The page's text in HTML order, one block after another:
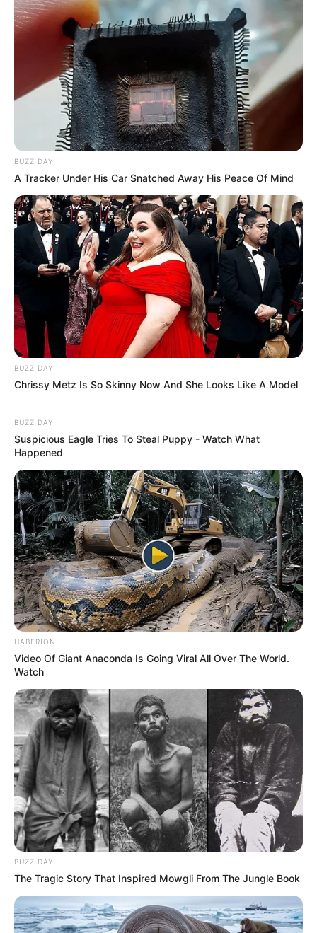
BUZZ DAY
A Tracker Under His Car Snatched Away His Peace Of Mind
BUZZ DAY
Chrissy Metz Is So Skinny Now And She Looks Like A Model
BUZZ DAY
Suspicious Eagle Tries To Steal Puppy - Watch What
Happened
HABERION
Video Of Giant Anaconda Is Going Viral All Over The World.
Watch
BUZZ DAY
The Tragic Story That Inspired Mowgli From The Jungle Book